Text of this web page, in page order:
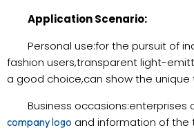
Application Scenario:
Personal use:for the pursuit of
fashion users,transparent light-
a good choice,can show the unique
Business occasions:enterprises
company logo and information of the